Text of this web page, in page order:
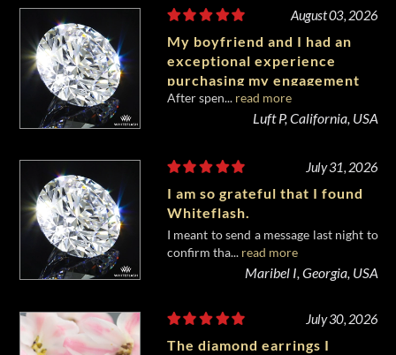
August 03, 2026
My boyfriend and I had an
exceptional experience
purchasing my engagement
diamond from Whiteflash.
After spen... read more
Luft P, California, USA
July 31, 2026
I am so grateful that I found
Whiteflash.
I meant to send a message last night to
confirm tha... read more
Maribel I, Georgia, USA
July 30, 2026
The diamond earrings I